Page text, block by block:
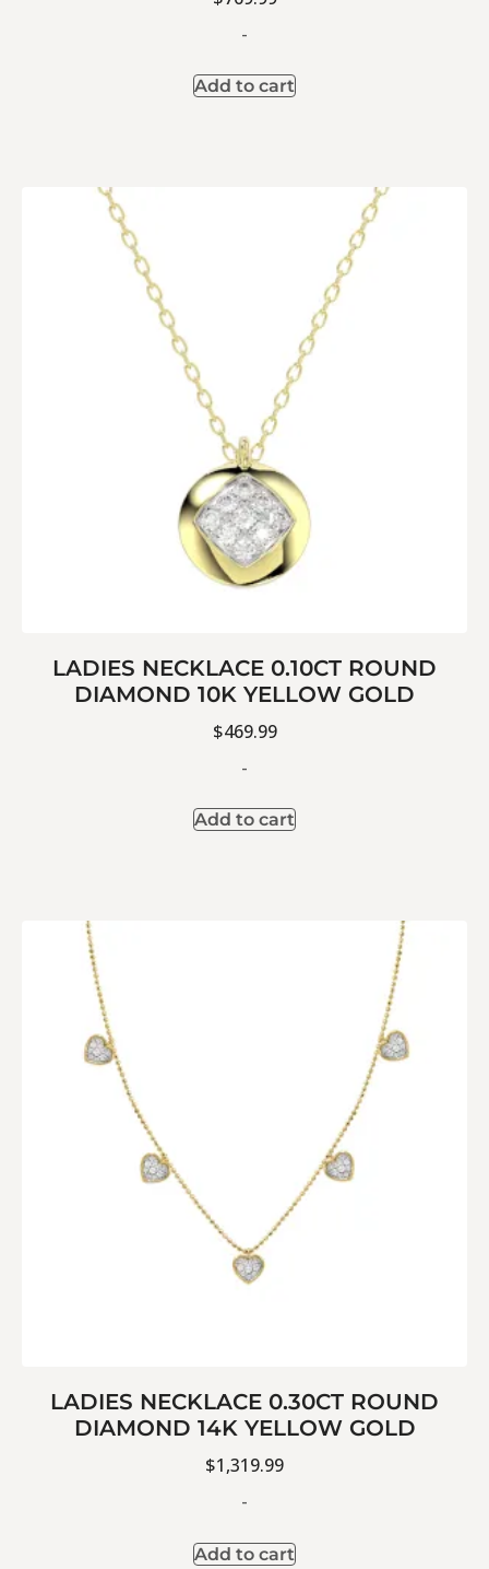
-
Add to cart
LADIES NECKLACE 0.10CT ROUND
DIAMOND 10K YELLOW GOLD
$469.99
-
Add to cart
LADIES NECKLACE 0.30CT ROUND
DIAMOND 14K YELLOW GOLD
$1,319.99
-
Add to cart